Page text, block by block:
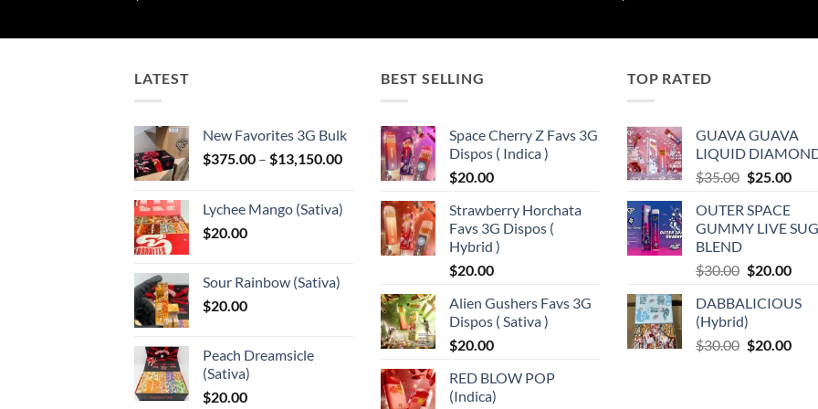
LATEST
New Favorites 3G Bulk
$375.00 – $13,150.00Price
through
$13,150.00
Lychee Mango (Sativa)
$20.00
Sour Rainbow (Sativa)
$20.00
Peach Dreamsicle
(Sativa)
$20.00
BEST SELLING
Space Cherry Z Favs 3G
Dispos ( Indica )
$20.00
Strawberry Horchata
Favs 3G Dispos (
Hybrid )
$20.00
Alien Gushers Favs 3G
Dispos ( Sativa )
$20.00
RED BLOW POP
(Indica)
TOP RATED
GUAVA GUAVA
LIQUID
$35.00 Original
was:
$35.00.
$25.00
is:
OUTER SPACE
GUMMY LIVE
BLEND
$30.00 Original
was:
$30.00.
$20.00
is:
DABBALICIOUS
(Hybrid)
$30.00 Original
$20.00